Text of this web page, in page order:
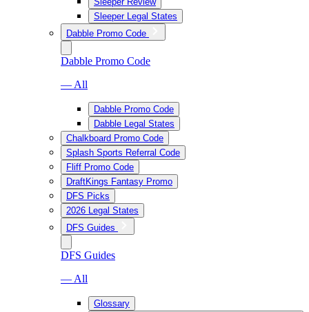
Sleeper Legal States
Dabble Promo Code
Dabble Promo Code
— All
Dabble Promo Code
Dabble Legal States
Chalkboard Promo Code
Splash Sports Referral Code
Fliff Promo Code
DraftKings Fantasy Promo
DFS Picks
2026 Legal States
DFS Guides
DFS Guides
— All
Glossary